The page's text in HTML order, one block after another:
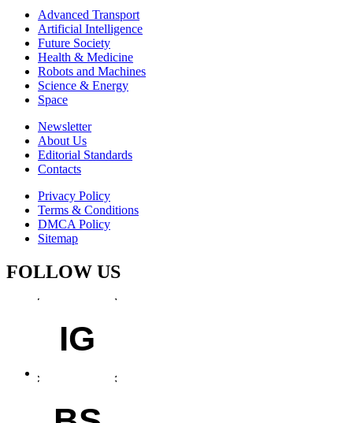
Advanced Transport
Artificial Intelligence
Future Society
Health & Medicine
Robots and Machines
Science & Energy
Space
Newsletter
About Us
Editorial Standards
Contacts
Privacy Policy
Terms & Conditions
DMCA Policy
Sitemap
FOLLOW US
IG